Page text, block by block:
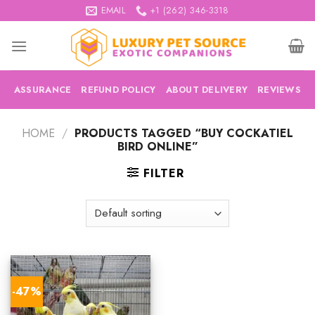
to
content
EMAIL +1 (262) 346-3318
ASSURANCE REFUND POLICY ABOUT DELIVERY REVIEWS
HOME / PRODUCTS TAGGED “BUY COCKATIEL
BIRD ONLINE”
FILTER
-47%